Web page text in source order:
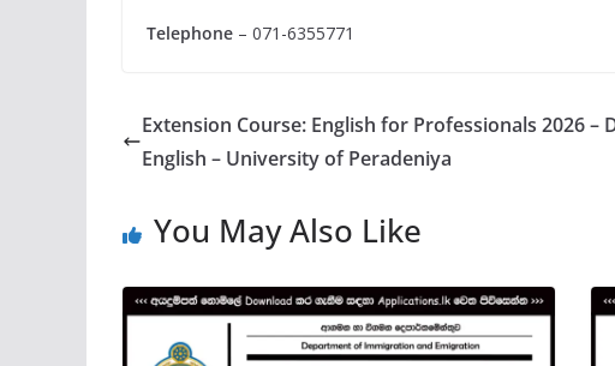
Telephone – 071-6355771
Extension Course: English for Professionals 2026 –
English – University of Peradeniya
You May Also Like